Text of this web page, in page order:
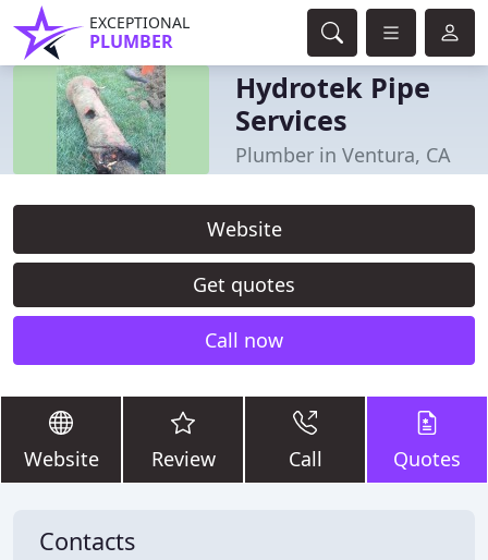
EXCEPTIONAL
PLUMBER
Hydrotek Pipe
Services
Plumber in Ventura, CA
Website
Get quotes
Call now
Website Review Call Quotes
Contacts